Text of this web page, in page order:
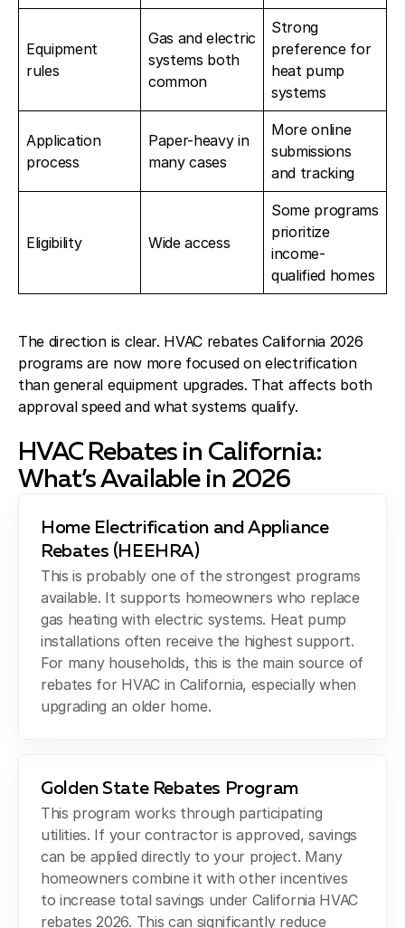
Equipment
rules
Gas and electric
systems both
common
Strong
preference for
heat pump
systems
Application
process
Paper-heavy in
many cases
More online
submissions
and tracking
Eligibility Wide access
Some programs
prioritize
income-
qualified homes
The direction is clear. HVAC rebates California 2026
programs are now more focused on electrification
than general equipment upgrades. That affects both
approval speed and what systems qualify.
HVAC Rebates in California:
What’s Available in 2026
Home Electrification and Appliance
Rebates (HEEHRA)
This is probably one of the strongest programs
available. It supports homeowners who replace
gas heating with electric systems. Heat pump
installations often receive the highest support.
For many households, this is the main source of
rebates for HVAC in California, especially when
upgrading an older home.
Golden State Rebates Program
This program works through participating
utilities. If your contractor is approved, savings
can be applied directly to your project. Many
homeowners combine it with other incentives
to increase total savings under California HVAC
rebates 2026. This can significantly reduce